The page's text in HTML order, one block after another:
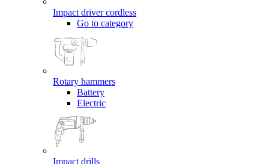
Impact driver cordless
Go to category
Rotary hammers
Battery
Electric
Impact drills